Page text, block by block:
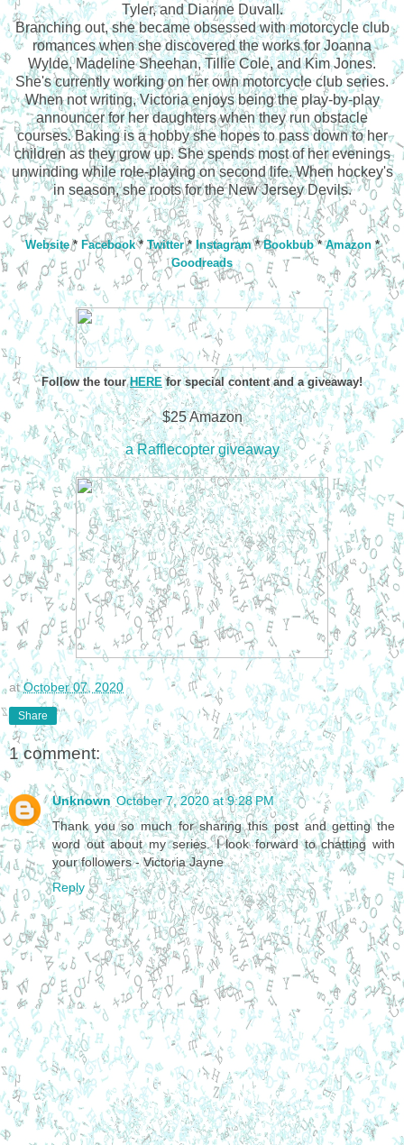
Tyler, and Dianne Duvall.
Branching out, she became obsessed with motorcycle club
romances when she discovered the works for Joanna
Wylde, Madeline Sheehan, Tillie Cole, and Kim Jones.
She's currently working on her own motorcycle club series.
When not writing, Victoria enjoys being the play-by-play
announcer for her daughters when they run obstacle
courses. Baking is a hobby she hopes to pass down to her
children as they grow up. She spends most of her evenings
unwinding while role-playing on second life. When hockey's
in season, she roots for the New Jersey Devils.
Website* Facebook* Twitter* Instagram*Bookbub*Amazon*
Goodreads
Follow the tourHERE for special content and a giveaway!
$25 Amazon
a Rafflecopter giveaway
atOctober 07, 2020
Share
1 comment:
Unknown October 7, 2020 at 9:28 PM
Thank you so much for sharing this post and getting the
word out about my series. I look forward to chatting with
your followers - Victoria Jayne
Reply